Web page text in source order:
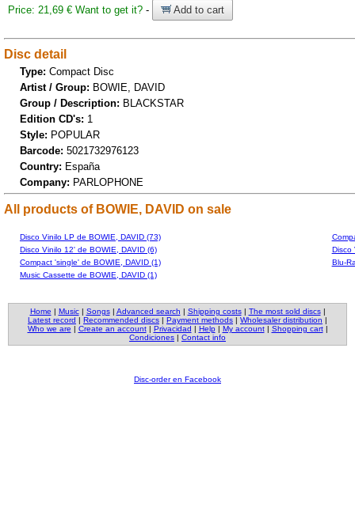
Price: 21,69 € Want to get it? - Add to cart
Disc detail
Type: Compact Disc
Artist / Group: BOWIE, DAVID
Group / Description: BLACKSTAR
Edition CD's: 1
Style: POPULAR
Barcode: 5021732976123
Country: España
Company: PARLOPHONE
All products of BOWIE, DAVID on sale
Disco Vinilo LP de BOWIE, DAVID (73)
Disco Vinilo 12' de BOWIE, DAVID (6)
Disco
Compact 'single' de BOWIE, DAVID (1)
Blu-
Music Cassette de BOWIE, DAVID (1)
Home | Music| Songs| Advanced search | Shipping costs| The most sold discs|
Latest record | Recommended discs | Payment methods | Wholesaler distribution |
Who we are | Create an account| Privacidad | Help| My account| Shopping cart|
Condiciones | Contact info
Disc-order en Facebook